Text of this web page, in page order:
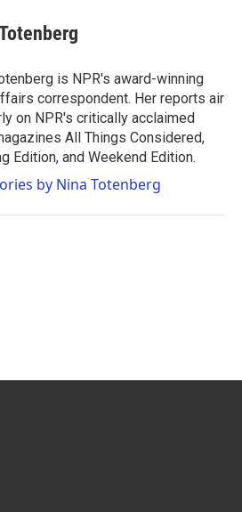
is NPR's award-winning
correspondent. Her reports air
on NPR's critically acclaimed
All Things Considered,
Edition, and Weekend Edition.
by Nina Totenberg